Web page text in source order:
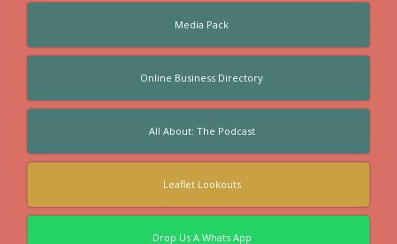
Media Pack
Online Business Directory
All About: The Podcast
Leaflet Lookouts
Drop Us A Whats App